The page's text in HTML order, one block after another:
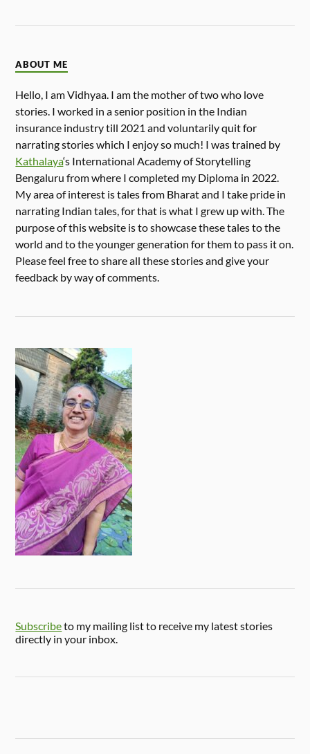
ABOUT ME
Hello, I am Vidhyaa. I am the mother of two who love
stories. I worked in a senior position in the Indian
insurance industry till 2021 and voluntarily quit for
narrating stories which I enjoy so much! I was trained by
Kathalaya‘s International Academy of Storytelling
Bengaluru from where I completed my Diploma in 2022.
My area of interest is tales from Bharat and I take pride in
narrating Indian tales, for that is what I grew up with. The
purpose of this website is to showcase these tales to the
world and to the younger generation for them to pass it on.
Please feel free to share all these stories and give your
feedback by way of comments.
Subscribeto my mailing list to receive my latest stories
directly in your inbox.